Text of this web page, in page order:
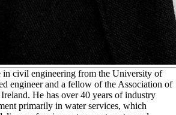
in civil engineering from the University of
engineer and a fellow of the Association of
He has over 40 years of industry
primarily in water services, which